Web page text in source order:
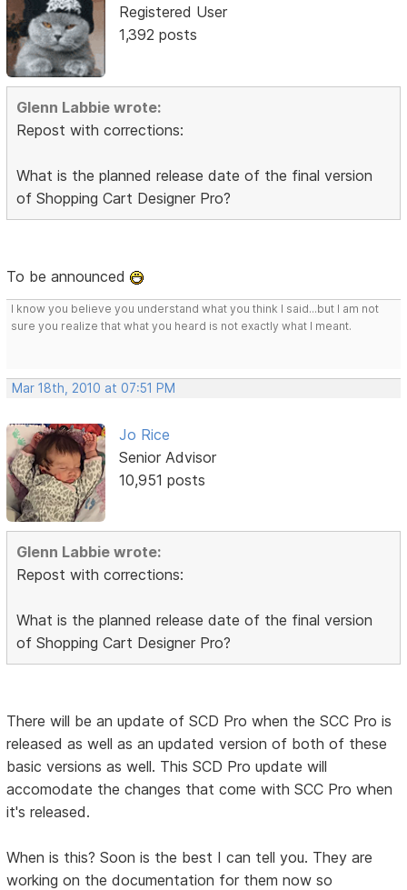
Registered User
1,392 posts
Glenn Labbie wrote:
Repost with corrections:
What is the planned release date of the final version
of Shopping Cart Designer Pro?
To be announced
I know you believe you understand what you think I said...but I am not
sure you realize that what you heard is not exactly what I meant.
Mar 18th, 2010 at 07:51 PM
Jo Rice
Senior Advisor
10,951 posts
Glenn Labbie wrote:
Repost with corrections:
What is the planned release date of the final version
of Shopping Cart Designer Pro?
There will be an update of SCD Pro when the SCC Pro is
released as well as an updated version of both of these
basic versions as well. This SCD Pro update will
accomodate the changes that come with SCC Pro when
it's released.
When is this? Soon is the best I can tell you. They are
working on the documentation for them now so